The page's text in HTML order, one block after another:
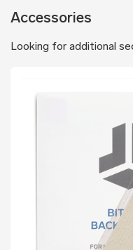
Accessories
Looking for additional